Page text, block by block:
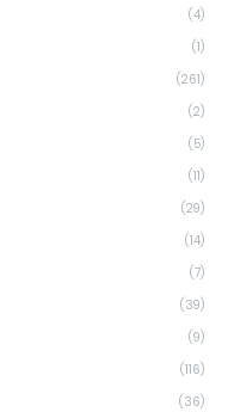
(4)
(1)
(261)
(2)
(5)
(11)
(29)
(14)
(7)
(39)
(9)
(116)
(36)